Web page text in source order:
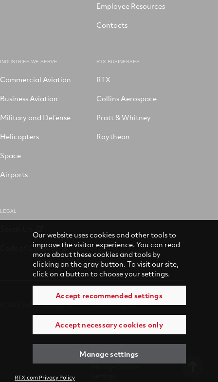
Employee Resources
Contacts
INDUSTRIES WE SERVE
Commercial Aviation
Business Aviation
Military and Defense
Helicopters
Space
Airports
RTX BUSINESSES
RTX
Collins Aerospace
Pratt & Whitney
Raytheon
LEGAL
Code of Conduct
© 2026 Collins Aerospace Accessibility
Terms of Use
Privacy
Our website uses cookies and other tools to
improve the visitor experience. You can read
more about these cookies and tools by
clicking on the gray button. To visit our site,
click on a button to choose your settings.
Accept recommended settings
Accept necessary cookies only
Manage settings
RTX.com Privacy Policy